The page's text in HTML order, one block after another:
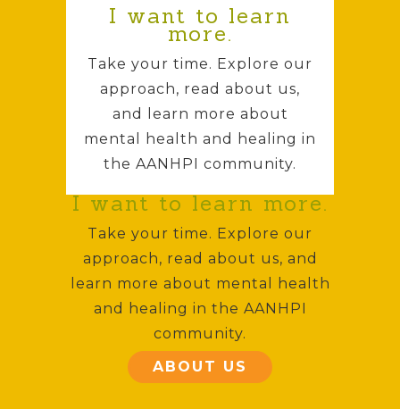
I want to learn
more.
Take your time. Explore our
approach, read about us,
and learn more about
mental health and healing in
the AANHPI community.
I want to learn more.
Take your time. Explore our
approach, read about us, and
learn more about mental health
and healing in the AANHPI
community.
ABOUT US